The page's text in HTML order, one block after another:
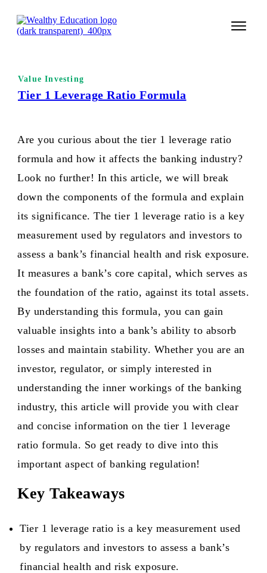
Value Investing
Tier 1 Leverage Ratio Formula
Are you curious about the tier 1 leverage ratio
formula and how it affects the banking industry?
Look no further! In this article, we will break
down the components of the formula and explain
its significance. The tier 1 leverage ratio is a key
measurement used by regulators and investors to
assess a bank’s financial health and risk exposure.
It measures a bank’s core capital, which serves as
the foundation of the ratio, against its total assets.
By understanding this formula, you can gain
valuable insights into a bank’s ability to absorb
losses and maintain stability. Whether you are an
investor, regulator, or simply interested in
understanding the inner workings of the banking
industry, this article will provide you with clear
and concise information on the tier 1 leverage
ratio formula. So get ready to dive into this
important aspect of banking regulation!
Key Takeaways
Tier 1 leverage ratio is a key measurement used
by regulators and investors to assess a bank’s
financial health and risk exposure.